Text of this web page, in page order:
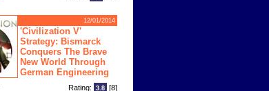
12/01/2014
'Civilization V'
Strategy: Bismarck
Conquers The Brave
New World Through
German Engineering
Rating: 3.8 [8]